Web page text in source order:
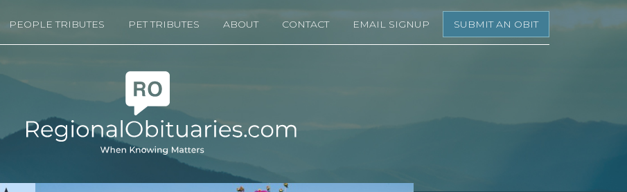
PEOPLE TRIBUTES PET TRIBUTES ABOUT CONTACT EMAIL SIGNUP SUBMIT AN OBIT